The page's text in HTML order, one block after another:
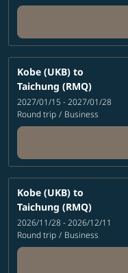
Kobe (UKB) to
Taichung (RMQ)
2027/01/15 - 2027/01/28
Round trip / Business
Kobe (UKB) to
Taichung (RMQ)
2026/11/28 - 2026/12/11
Round trip / Business